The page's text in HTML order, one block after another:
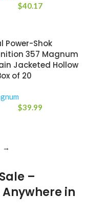
$40.17
Power-Shok
357 Magnum
Jacketed Hollow
of 20
$39.99
→
–
in